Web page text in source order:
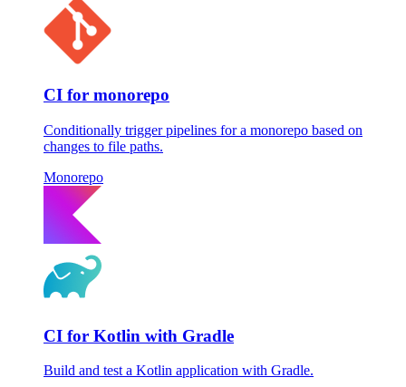
CI for monorepo
Conditionally trigger pipelines for a monorepo based on
changes to file paths.
Monorepo
CI for Kotlin with Gradle
Build and test a Kotlin application with Gradle.